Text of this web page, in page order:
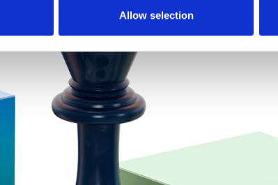
Allow selection